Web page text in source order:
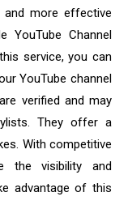
and more effective
YouTube Channel
service, you can
YouTube channel
verified and may
They offer a
With competitive
the visibility and
advantage of this